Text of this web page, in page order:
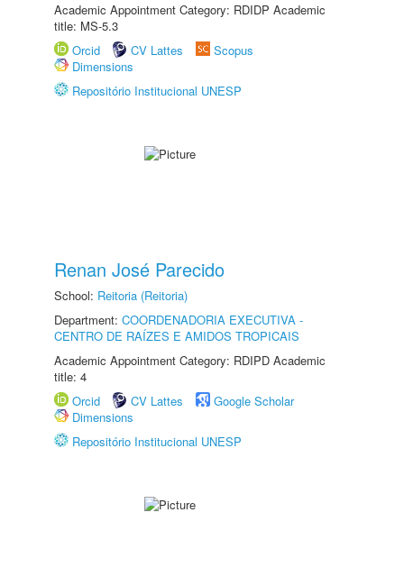
Academic Appointment Category: RDIDP Academic
title: MS-5.3
Orcid
CV Lattes
Scopus
Dimensions
Repositório Institucional UNESP
Renan José Parecido
School: Reitoria (Reitoria)
Department: COORDENADORIA EXECUTIVA -
CENTRO DE RAÍZES E AMIDOS TROPICAIS
Academic Appointment Category: RDIPD Academic
title: 4
Orcid
CV Lattes
Google Scholar
Dimensions
Repositório Institucional UNESP